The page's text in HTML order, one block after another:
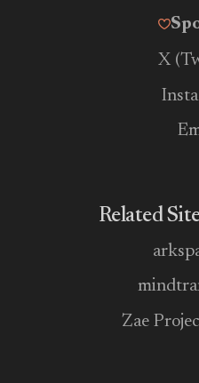
X
Related
Zae